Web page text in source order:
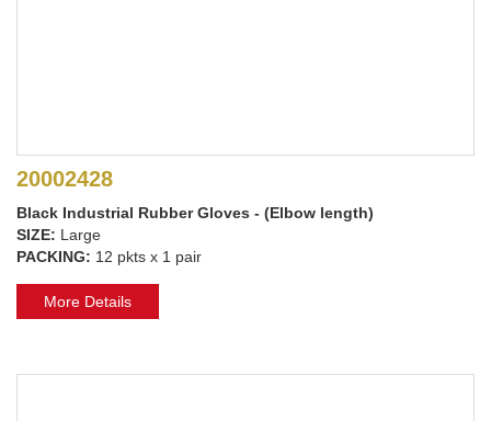
20002428
Black Industrial Rubber Gloves - (Elbow length)
SIZE: Large
PACKING: 12 pkts x 1 pair
More Details